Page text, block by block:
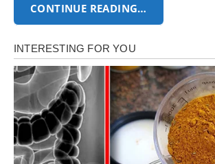
CONTINUE READING…